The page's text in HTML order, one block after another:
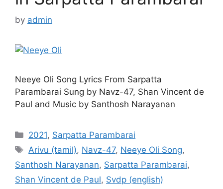
by admin
Neeye Oli Song Lyrics From Sarpatta
Parambarai Sung by Navz-47, Shan Vincent de
Paul and Music by Santhosh Narayanan
Categories
2021, Sarpatta Parambarai
Tags
Arivu (tamil), Navz-47, Neeye Oli Song,
Santhosh Narayanan, Sarpatta Parambarai,
Shan Vincent de Paul, Svdp (english)